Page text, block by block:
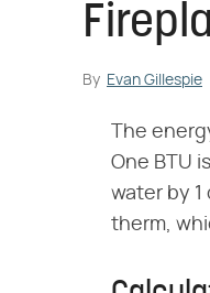
By Evan Gillespie
The
One BTU
water by
therm,